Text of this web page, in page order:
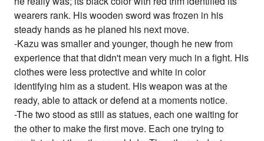
wearers rank. His wooden sword was frozen in his
steady hands as he planed his next move.
-Kazu was smaller and younger, though he new from
experience that that didn't mean very much in a fight. His
clothes were less protective and white in color
identifying him as a student. His weapon was at the
ready, able to attack or defend at a moments notice.
-The two stood as still as statues, each one waiting for
the other to make the first move. Each one trying to